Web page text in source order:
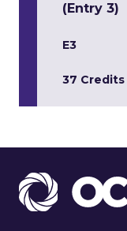
(Entry 3)
E3
37 Credits